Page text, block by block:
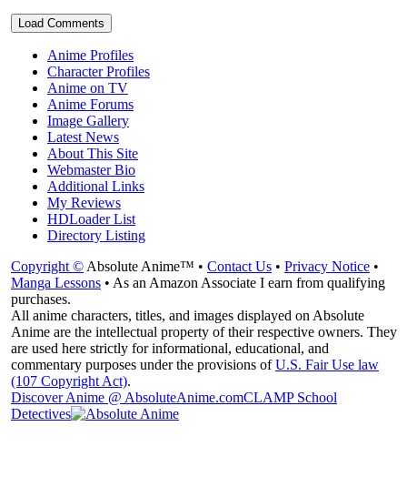
Load Comments
Anime Profiles
Character Profiles
Anime on TV
Anime Forums
Image Gallery
Latest News
About This Site
Webmaster Bio
Additional Links
My Reviews
HDLoader List
Directory Listing
Copyright ©Absolute Anime™ • Contact Us • Privacy Notice •
Manga Lessons • As an Amazon Associate I earn from qualifying
purchases.
All anime characters, titles, and images displayed on Absolute
Anime are the intellectual property of their respective owners. They
are used here strictly for informational, educational, and
commentary purposes under the provisions ofU.S. Fair Use law
(107 Copyright Act).
Discover Anime @ AbsoluteAnime.comCLAMP School
Detectives